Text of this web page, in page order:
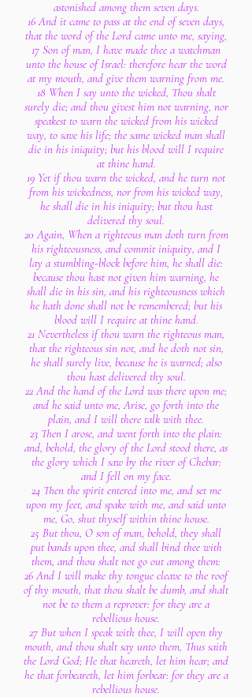
astonished among them seven days.
16 And it came to pass at the end of seven days,
that the word of the Lord came unto me, saying,
17 Son of man, I have made thee a watchman
unto the house of Israel: therefore hear the word
at my mouth, and give them warning from me.
18 When I say unto the wicked, Thou shalt
surely die; and thou givest him not warning, nor
speakest to warn the wicked from his wicked
way, to save his life; the same wicked man shall
die in his iniquity; but his blood will I require
at thine hand.
19 Yet if thou warn the wicked, and he turn not
from his wickedness, nor from his wicked way,
he shall die in his iniquity; but thou hast
delivered thy soul.
20 Again, When a righteous man doth turn from
his righteousness, and commit iniquity, and I
lay a stumbling-block before him, he shall die:
because thou hast not given him warning, he
shall die in his sin, and his righteousness which
he hath done shall not be remembered; but his
blood will I require at thine hand.
21 Nevertheless if thou warn the righteous man,
that the righteous sin not, and he doth not sin,
he shall surely live, because he is warned; also
thou hast delivered thy soul.
22 And the hand of the Lord was there upon me;
and he said unto me, Arise, go forth into the
plain, and I will there talk with thee.
23 Then I arose, and went forth into the plain:
and, behold, the glory of the Lord stood there, as
the glory which I saw by the river of Chebar:
and I fell on my face.
24 Then the spirit entered into me, and set me
upon my feet, and spake with me, and said unto
me, Go, shut thyself within thine house.
25 But thou, O son of man, behold, they shall
put bands upon thee, and shall bind thee with
them, and thou shalt not go out among them:
26 And I will make thy tongue cleave to the roof
of thy mouth, that thou shalt be dumb, and shalt
not be to them a reprover: for they are a
rebellious house.
27 But when I speak with thee, I will open thy
mouth, and thou shalt say unto them, Thus saith
the Lord God; He that heareth, let him hear; and
he that forbeareth, let him forbear: for they are a
rebellious house.